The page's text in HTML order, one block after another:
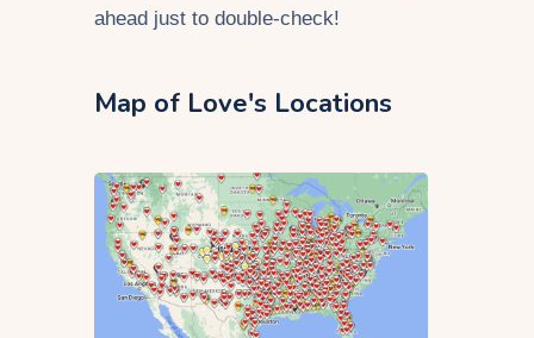
ahead just to double-check!
Map of Love's Locations